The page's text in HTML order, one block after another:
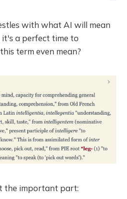
with what AI will mean
it's a perfect time to
term even mean?
the important part: